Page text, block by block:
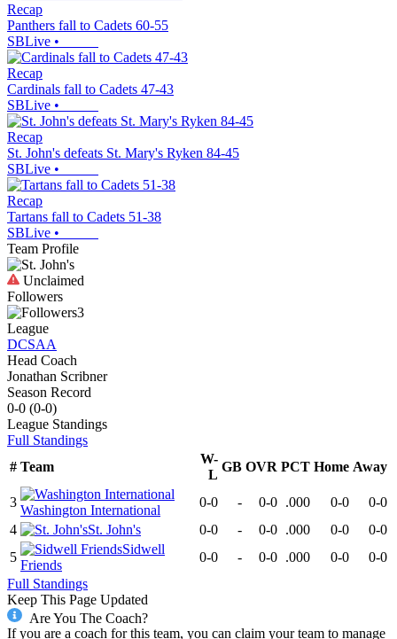
Recap
Panthers fall to Cadets 60-55
SBLive •
Recap
Cardinals fall to Cadets 47-43
SBLive •
Recap
St. John's defeats St. Mary's Ryken 84-45
SBLive •
Recap
Tartans fall to Cadets 51-38
SBLive •
Team Profile
Unclaimed
Followers
3
League
DCSAA
Head Coach
Jonathan Scribner
Season Record
0-0 (0-0)
League Standings
Full Standings
# Team
W-
L
GB OVR PCT Home Away
3
Washington International
0-0 - 0-0 .000 0-0
0-0
4
St. John's 0-0 - 0-0 .000 0-0
0-0
5
Sidwell
Friends
0-0 - 0-0 .000 0-0
0-0
Full Standings
Keep This Page Updated
Are You The Coach?
If you are a coach for this team, you can claim your team to manage